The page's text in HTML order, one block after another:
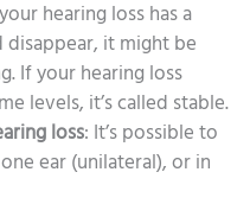
hearing loss has a
it might be
If your hearing loss
levels, it’s called stable.
loss: It’s possible to
ear (unilateral), or in